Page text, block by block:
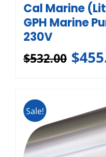
Cal Marine
GPH Marine
230V
$532.00 $
Sale!